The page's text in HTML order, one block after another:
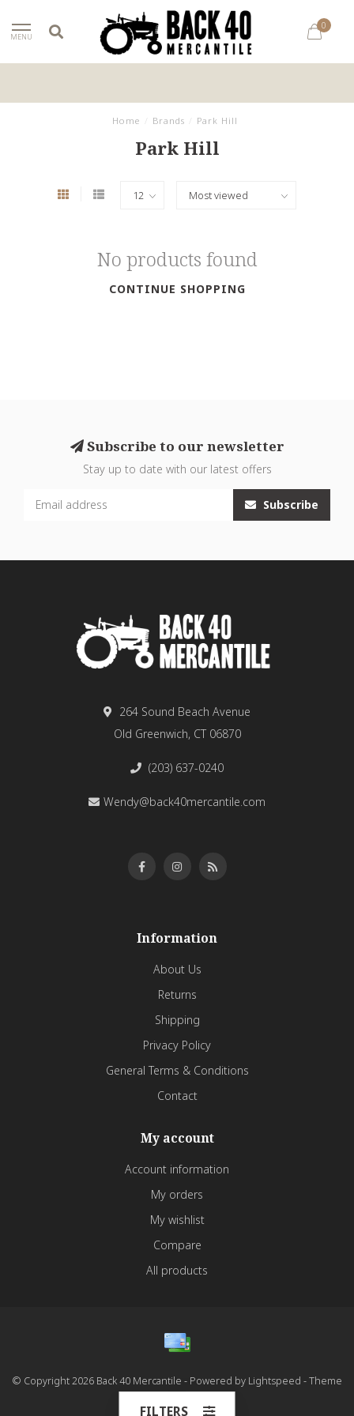
MENU
0
Home Brands Park Hill
Park Hill
No products found
CONTINUE SHOPPING
Subscribe to our newsletter
Stay up to date with our latest offers
Subscribe
264 Sound Beach Avenue
Old Greenwich, CT 06870
(203) 637-0240
Wendy@back40mercantile.com
Information
About Us
Returns
Shipping
Privacy Policy
General Terms & Conditions
Contact
My account
Account information
My orders
My wishlist
Compare
All products
© Copyright 2026 Back 40 Mercantile - Powered by Lightspeed - Theme
FILTERS